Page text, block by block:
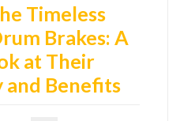
Timeless
Brakes: A
at Their
and Benefits